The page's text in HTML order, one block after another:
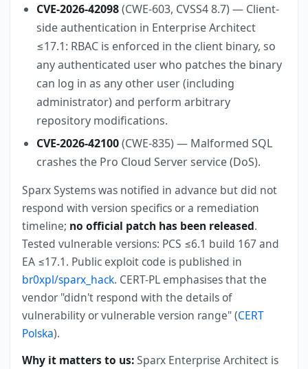
CVE-2026-42098(CWE-603, CVSS4 8.7) — Client-
side authentication in Enterprise Architect
≤17.1: RBAC is enforced in the client binary, so
any authenticated user who patches the binary
can log in as any other user (including
administrator) and perform arbitrary
repository modifications.
CVE-2026-42100(CWE-835) — Malformed SQL
crashes the Pro Cloud Server service (DoS).
Sparx Systems was notified in advance but did not
respond with version specifics or a remediation
timeline; no official patch has been released.
Tested vulnerable versions: PCS ≤6.1 build 167 and
EA ≤17.1. Public exploit code is published in
br0xpl/sparx_hack. CERT-PL emphasises that the
vendor "didn't respond with the details of
vulnerability or vulnerable version range" (CERT
Polska).
Why it matters to us:Sparx Enterprise Architect is